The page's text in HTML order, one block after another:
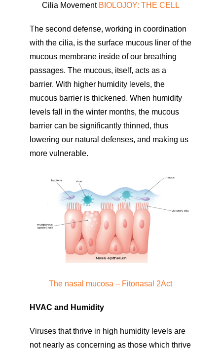
Cilia Movement BIOLOJOY: THE CELL
The second defense, working in coordination
with the cilia, is the surface mucous liner of the
mucous membrane inside of our breathing
passages. The mucous, itself, acts as a
barrier. With higher humidity levels, the
mucous barrier is thickened. When humidity
levels fall in the winter months, the mucous
barrier can be significantly thinned, thus
lowering our natural defenses, and making us
more vulnerable.
The nasal mucosa – Fitonasal 2Act
HVAC and Humidity
Viruses that thrive in high humidity levels are
not nearly as concerning as those which thrive